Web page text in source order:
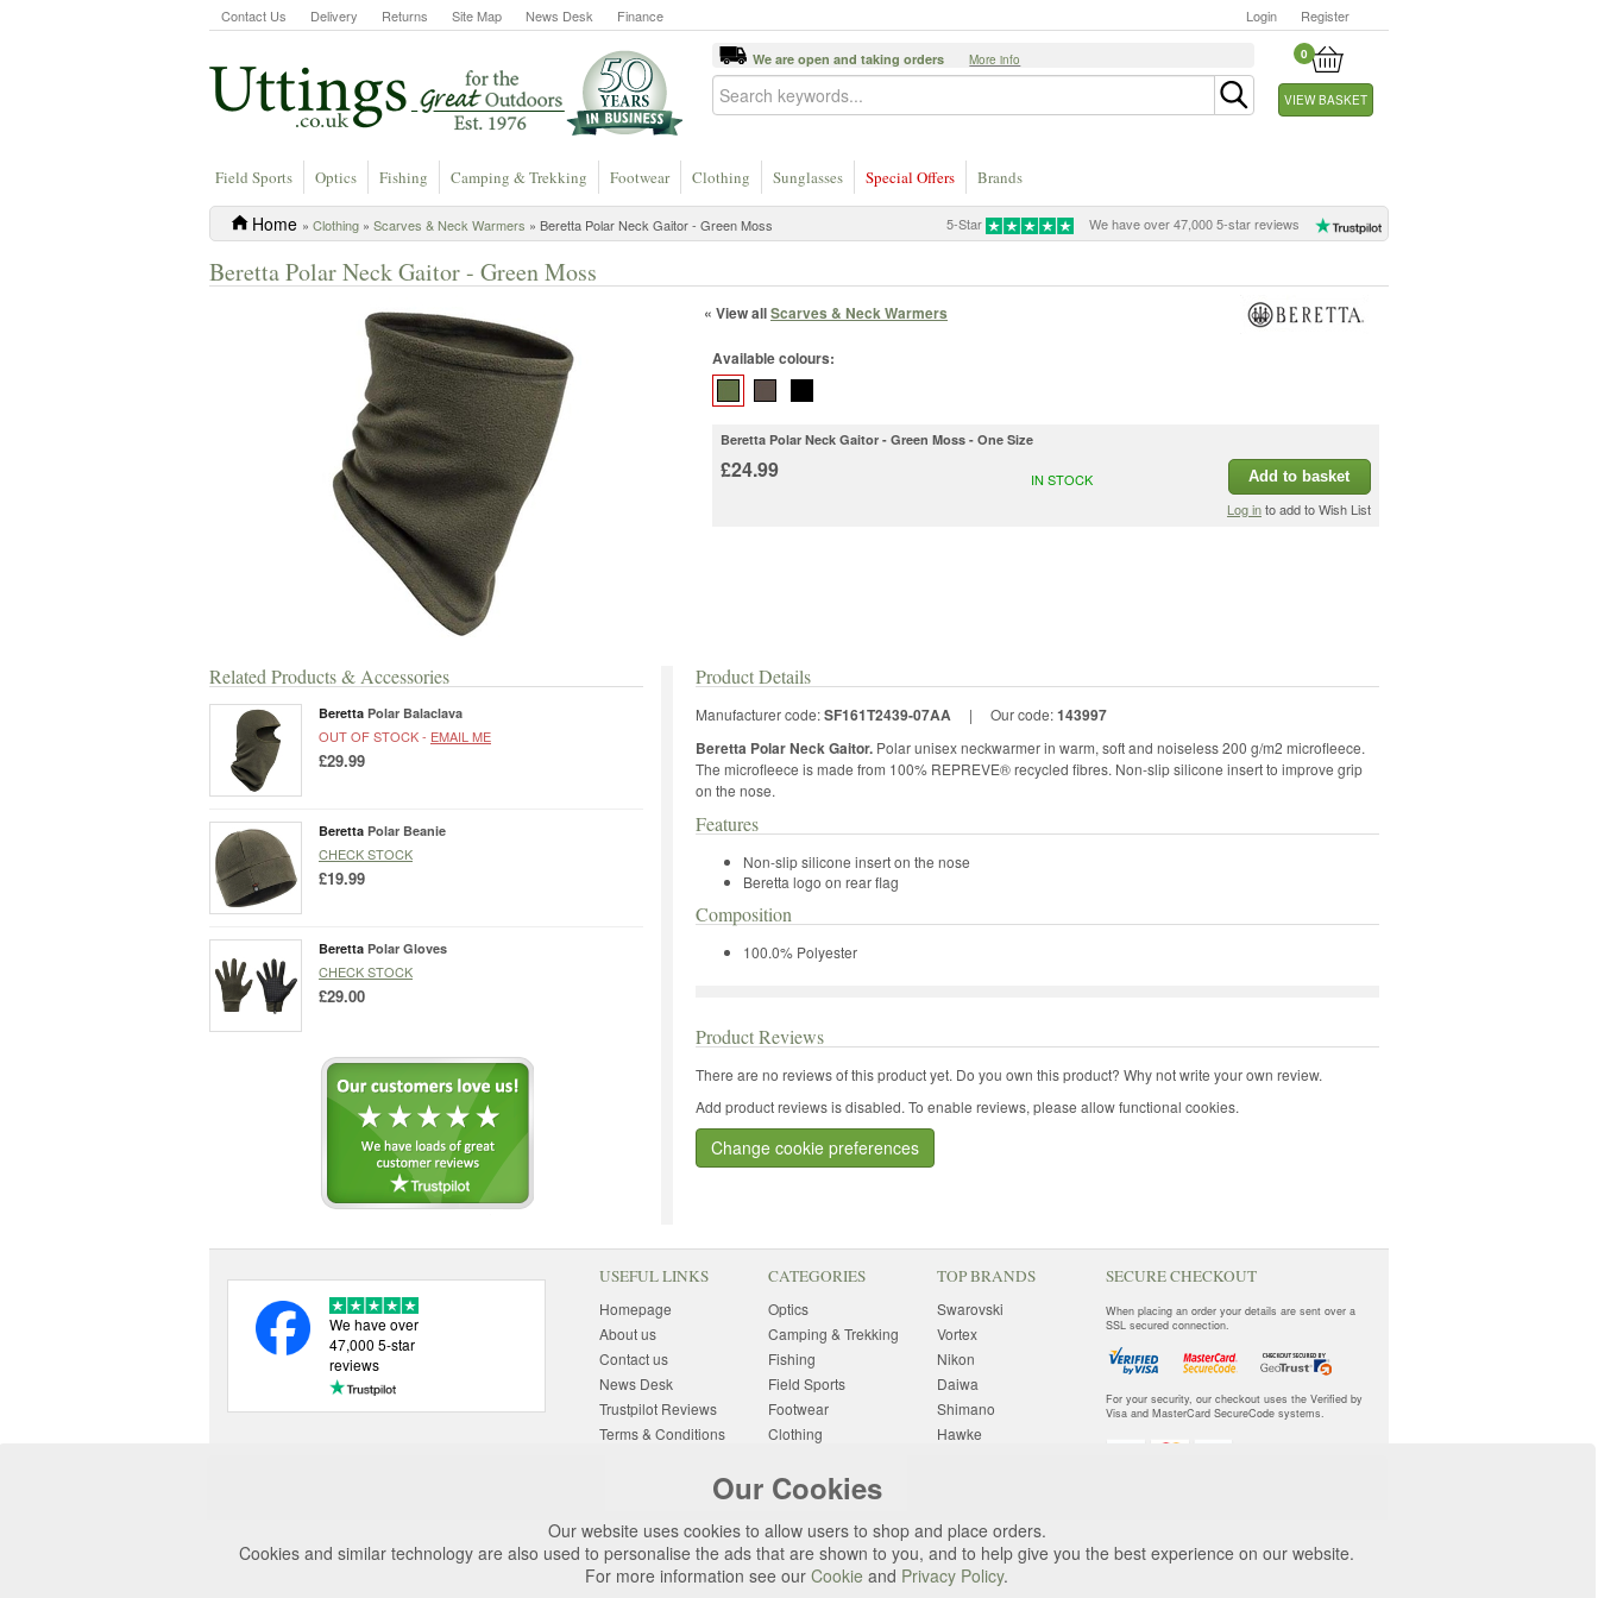
Contact Us Delivery Returns Site Map News Desk Finance Login Register
0
VIEW BASKET
We are open and taking orders More info
Field Sports Optics Fishing Camping & Trekking Footwear Clothing Sunglasses Special Offers Brands
5-Star We have over 47,000 5-star reviews
Home » Clothing » Scarves & Neck Warmers » Beretta Polar Neck Gaitor - Green Moss
Beretta Polar Neck Gaitor - Green Moss
« View allScarves & Neck Warmers
Available colours:
Beretta Polar Neck Gaitor - Green Moss - One Size
£24.99 IN STOCK Add to basket
Log into add to Wish List
Related Products & Accessories
Beretta Polar Balaclava
OUT OF STOCK - EMAIL ME
£29.99
Beretta Polar Beanie
CHECK STOCK
£19.99
Beretta Polar Gloves
CHECK STOCK
£29.00
Product Details
Manufacturer code:SF161T2439-07AA | Our code:143997
Beretta Polar Neck Gaitor. Polar unisex neckwarmer in warm, soft and noiseless 200 g/m2 microfleece.
The microfleece is made from 100% REPREVE® recycled fibres. Non-slip silicone insert to improve grip
on the nose.
Features
Non-slip silicone insert on the nose
Beretta logo on rear flag
Composition
100.0% Polyester
Product Reviews
There are no reviews of this product yet. Do you own this product? Why not write your own review.
Add product reviews is disabled. To enable reviews, please allow functional cookies.
Change cookie preferences
Our Cookies
Our website uses cookies to allow users to shop and place orders.
Cookies and similar technology are also used to personalise the ads that are shown to you, and to help give you the best experience on our website.
For more information see our Cookie and Privacy Policy.
We have over
47,000 5-star
reviews
USEFUL LINKS
Homepage
About us
Contact us
News Desk
Trustpilot Reviews
Terms & Conditions
Delivery Information
Finance
Privacy Policy
Cookies
CATEGORIES
Optics
Camping & Trekking
Fishing
Field Sports
Footwear
Clothing
Photography
Gift Ideas
TOP BRANDS
Swarovski
Vortex
Nikon
Daiwa
Shimano
Hawke
Harkila
(All Brands)
SECURE CHECKOUT
When placing an order your details are sent over a
SSL secured connection.
For your security, our checkout uses the Verified by
Visa and MasterCard SecureCode systems.